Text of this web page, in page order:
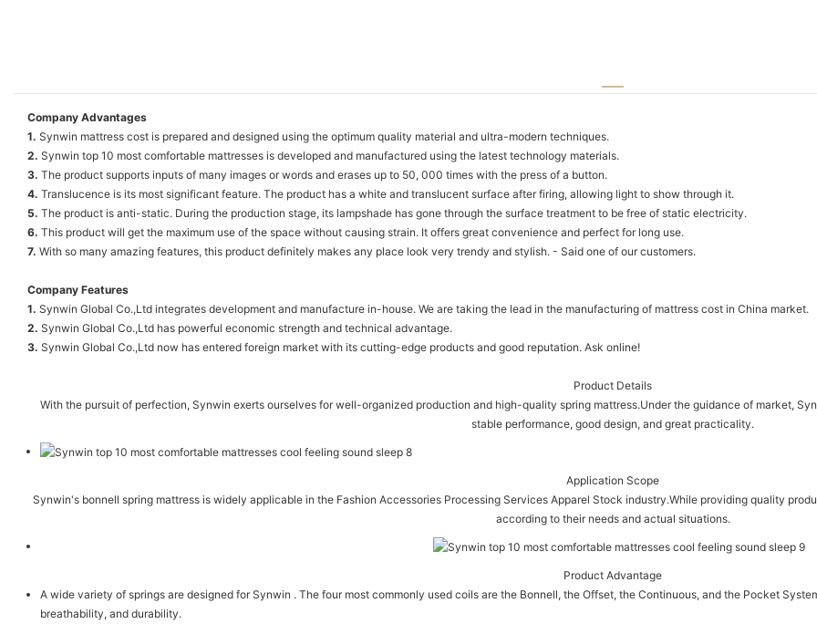
Company Advantages
1. Synwin mattress cost is prepared and designed using the optimum quality material and ultra-modern techniques.
2. Synwin top 10 most comfortable mattresses is developed and manufactured using the latest technology materials.
3. The product supports inputs of many images or words and erases up to 50, 000 times with the press of a button.
4. Translucence is its most significant feature. The product has a white and translucent surface after firing, allowing light to show through it.
5. The product is anti-static. During the production stage, its lampshade has gone through the surface treatment to be free of static electricity.
6. This product will get the maximum use of the space without causing strain. It offers great convenience and perfect for long use.
7. With so many amazing features, this product definitely makes any place look very trendy and stylish. - Said one of our customers.
Company Features
1. Synwin Global Co.,Ltd integrates development and manufacture in-house. We are taking the lead in the manufacturing of mattress cost in China market.
2. Synwin Global Co.,Ltd has powerful economic strength and technical advantage.
3. Synwin Global Co.,Ltd now has entered foreign market with its cutting-edge products and good reputation. Ask online!
Product Details
With the pursuit of perfection, Synwin exerts ourselves for well-organized production and high-quality spring mattress.Under the guidance of market,
stable performance, good design, and great practicality.
Application Scope
Synwin's bonnell spring mattress is widely applicable in the Fashion Accessories Processing Services Apparel Stock industry.While providing quality
according to their needs and actual situations.
Product Advantage
A wide variety of springs are designed for Synwin . The four most commonly used coils are the Bonnell, the Offset, the Continuous, and the Pocket
breathability, and durability.